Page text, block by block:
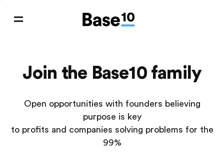
Join the Base10 family
Open opportunities with founders believing
purpose is key
to profits and companies solving problems for the
99%